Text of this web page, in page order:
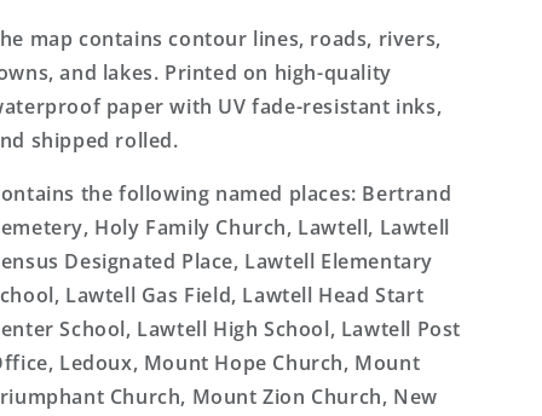
map contains contour lines, roads, rivers,
and lakes. Printed on high-quality
paper with UV fade-resistant inks,
shipped rolled.
the following named places: Bertrand
Holy Family Church, Lawtell, Lawtell
Designated Place, Lawtell Elementary
Lawtell Gas Field, Lawtell Head Start
School, Lawtell High School, Lawtell Post
Ledoux, Mount Hope Church, Mount
Church, Mount Zion Church, New